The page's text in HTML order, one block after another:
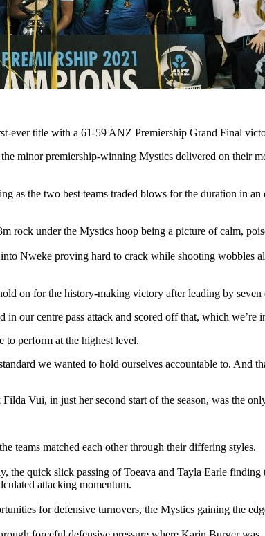
ever title with a 61-59 ANZ Premiership Grand Final
minor premiership-winning Mystics delivered on their
as the two best teams traded blows for the duration in
rock under the Mystics hoop being a picture of calm,
Nweke proving hard to crack while shooting wobbles
on for the history-making victory after leading by seven
our centre pass attack and scored off that, which
to perform at the highest level.
we wanted to hold ourselves accountable to.
Vui, in just her second start of the season, was the
teams matched each other through their differing styles.
quick slick passing of Toeava and Tayla Earle
attacking momentum.
for defensive turnovers, the Mystics gaining the